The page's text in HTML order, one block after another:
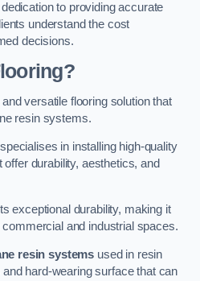
to providing accurate
understand the cost
decisions.
versatile flooring solution that
resin systems.
in installing high-quality
durability, aesthetics, and
exceptional durability, making it
and industrial spaces.
resin systems used in resin
hard-wearing surface that can